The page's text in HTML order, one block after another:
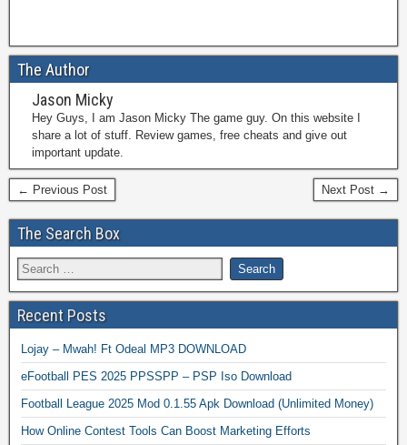
The Author
Jason Micky
Hey Guys, I am Jason Micky The game guy. On this website I
share a lot of stuff. Review games, free cheats and give out
important update.
← Previous Post Next Post →
The Search Box
Recent Posts
Lojay – Mwah! Ft Odeal MP3 DOWNLOAD
eFootball PES 2025 PPSSPP – PSP Iso Download
Football League 2025 Mod 0.1.55 Apk Download (Unlimited Money)
How Online Contest Tools Can Boost Marketing Efforts